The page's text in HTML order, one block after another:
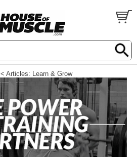
< Articles: Learn & Grow